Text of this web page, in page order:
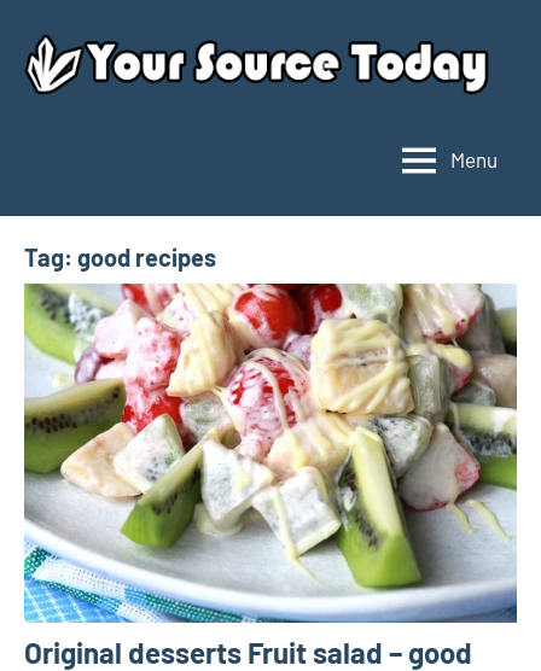
content
Source
Today
Menu
Tag: good recipes
Original desserts Fruit salad – good